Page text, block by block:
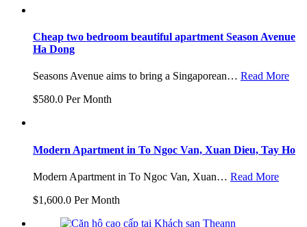
Cheap two bedroom beautiful apartment Season Avenue
Ha Dong
Seasons Avenue aims to bring a Singaporean… Read More
$580.0 Per Month
Modern Apartment in To Ngoc Van, Xuan Dieu, Tay Ho
Modern Apartment in To Ngoc Van, Xuan… Read More
$1,600.0 Per Month